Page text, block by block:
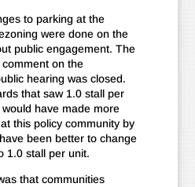
to parking at the
were done on the
public engagement. The
on the
hearing was closed.
that saw 1.0 stall per
have made more
this policy community by
been better to change
1.0 stall per unit.
that communities